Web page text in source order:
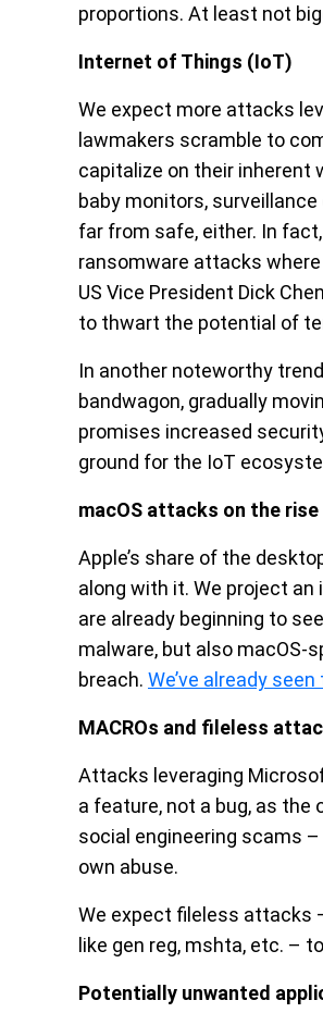
proportions. At least not
Internet of Things (IoT)
We expect more attacks
lawmakers scramble to
capitalize on their inherent
baby monitors,
far from safe, either. In
ransomware attacks
US Vice President Dick
to thwart the potential of
In another noteworthy
bandwagon, gradually
promises increased
ground for the IoT
macOS attacks on the rise
Apple’s share of the
along with it. We project
are already beginning to
malware, but also macOS-
breach. We’ve already seen
MACROs and fileless
Attacks leveraging
a feature, not a bug, as
social engineering scams
own abuse.
We expect fileless attacks
like gen reg, mshta, etc. –
Potentially unwanted